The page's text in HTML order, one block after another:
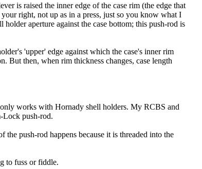
is raised the inner edge of the case rim (the edge that
right, not up as in a press, just so you know what I
aperture against the case bottom; this push-rod is
'upper' edge against which the case's inner rim
But then, when rim thickness changes, case length
works with Hornady shell holders. My RCBS and
Lock push-rod.
push-rod happens because it is threaded into the
to fuss or fiddle.